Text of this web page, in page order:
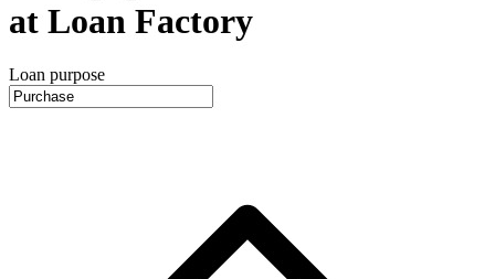
at Loan Factory
Loan purpose